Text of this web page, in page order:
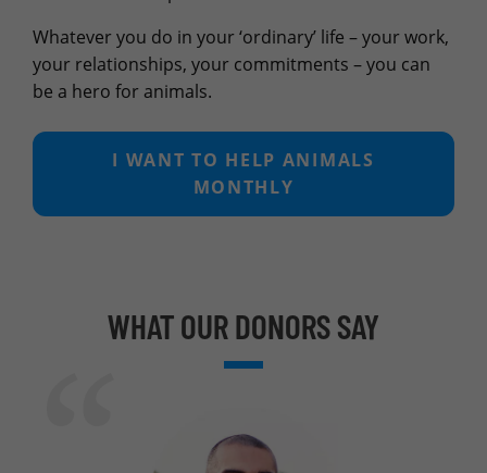
Whatever you do in your ‘ordinary’ life – your work,
your relationships, your commitments – you can
be a hero for animals.
I WANT TO HELP ANIMALS
MONTHLY
WHAT OUR DONORS SAY